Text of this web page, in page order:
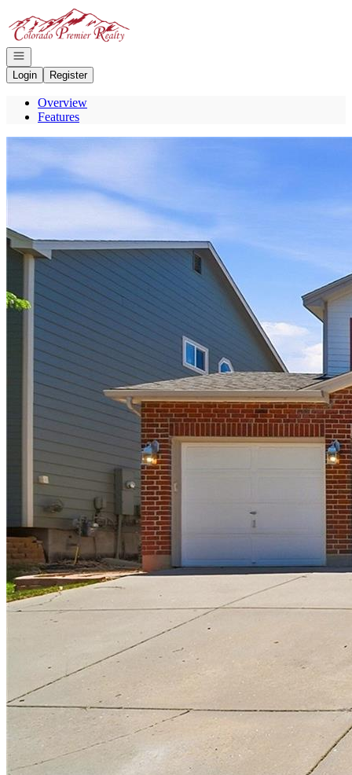
Go to: Homepage
Open navigation
Login
Register
Overview
Features